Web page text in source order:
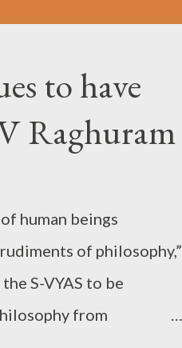
to have
Raghuram
human beings
of philosophy,”
S-VYAS to be
from